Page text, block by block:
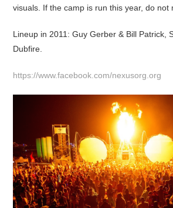
visuals. If the camp is run this year, do not
Lineup in 2011: Guy Gerber & Bill Patrick,
Dubfire.
https://www.facebook.com/nexusorg.org